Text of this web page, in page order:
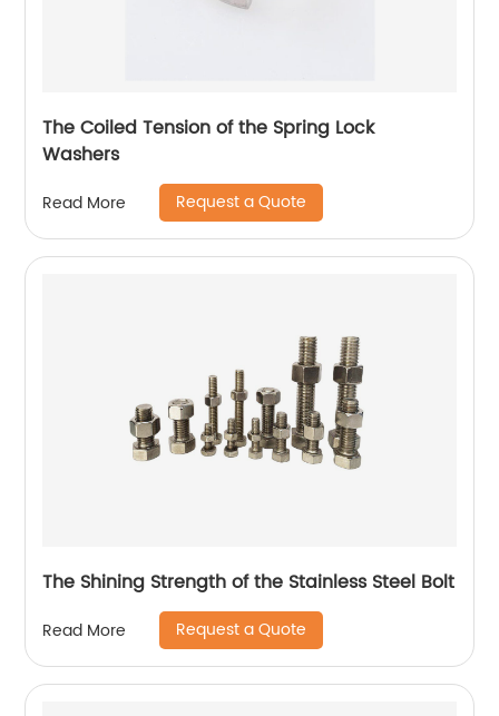
The Coiled Tension of the Spring Lock
Washers
Read More Request a Quote
The Shining Strength of the Stainless Steel Bolt
Read More Request a Quote